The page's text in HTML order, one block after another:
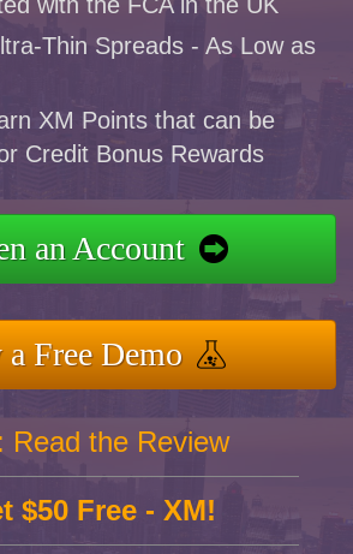
Thin Spreads - As Low as
XM Points that can be
Credit Bonus Rewards
an Account
a Free Demo
Read the Review
$50 Free - XM!